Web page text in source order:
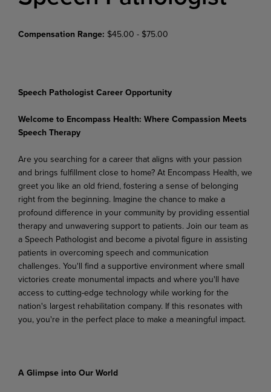
Compensation Range: $45.00 - $75.00
Speech Pathologist Career Opportunity
Welcome to Encompass Health: Where Compassion Meets
Speech Therapy
Are you searching for a career that aligns with your passion
and brings fulfillment close to home? At Encompass Health, we
greet you like an old friend, fostering a sense of belonging
right from the beginning. Imagine the chance to make a
profound difference in your community by providing essential
therapy and unwavering support to patients. Join our team as
a Speech Pathologist and become a pivotal figure in assisting
patients in overcoming speech and communication
challenges. You'll find a supportive environment where small
victories create monumental impacts and where you'll have
access to cutting-edge technology while working for the
nation's largest rehabilitation company. If this resonates with
you, you're in the perfect place to make a meaningful impact.
A Glimpse into Our World